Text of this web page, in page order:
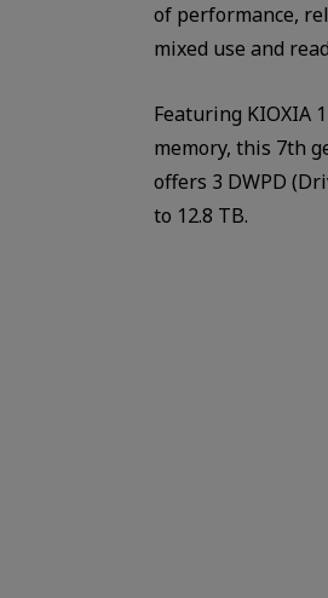
of performance,
mixed use and
Featuring KIOXIA
memory, this 7th
offers 3 DWPD
to 12.8 TB.